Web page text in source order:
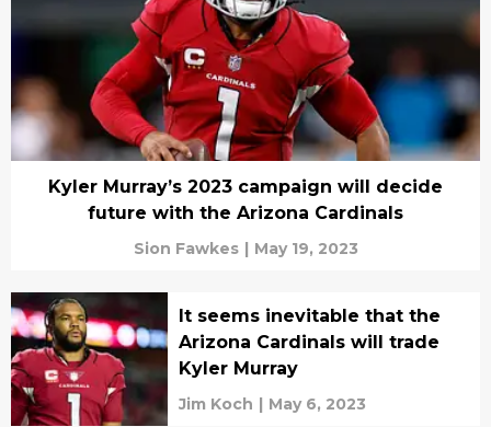
Kyler Murray’s 2023 campaign will decide
future with the Arizona Cardinals
Sion Fawkes | May 19, 2023
It seems inevitable that the
Arizona Cardinals will trade
Kyler Murray
Jim Koch | May 6, 2023